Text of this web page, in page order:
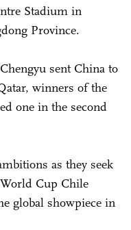
Stadium in
Province.
sent China to
winners of the
one in the second
as they seek
Cup Chile
global showpiece in